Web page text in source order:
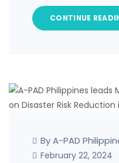
CONTINUE
By A-PAD
February 22, 2024